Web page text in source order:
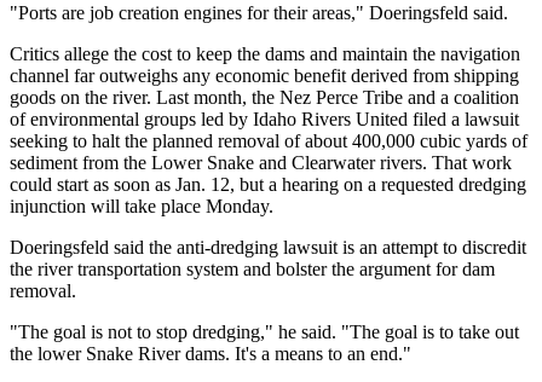
"Ports are job creation engines for their areas," Doeringsfeld said.
Critics allege the cost to keep the dams and maintain the navigation
channel far outweighs any economic benefit derived from shipping
goods on the river. Last month, the Nez Perce Tribe and a coalition
of environmental groups led by Idaho Rivers United filed a lawsuit
seeking to halt the planned removal of about 400,000 cubic yards of
sediment from the Lower Snake and Clearwater rivers. That work
could start as soon as Jan. 12, but a hearing on a requested dredging
injunction will take place Monday.
Doeringsfeld said the anti-dredging lawsuit is an attempt to discredit
the river transportation system and bolster the argument for dam
removal.
"The goal is not to stop dredging," he said. "The goal is to take out
the lower Snake River dams. It's a means to an end."